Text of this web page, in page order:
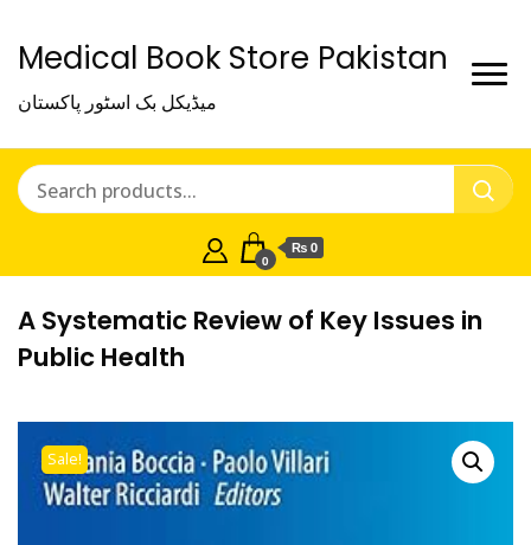
Medical Book Store Pakistan
میڈیکل بک اسٹور پاکستان
0
₨ 0
A Systematic Review of Key Issues in
Public Health
Sale!